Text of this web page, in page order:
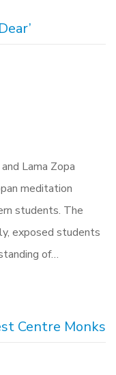
Lama Zopa
meditation
students. The
exposed students
of…
Centre Monks